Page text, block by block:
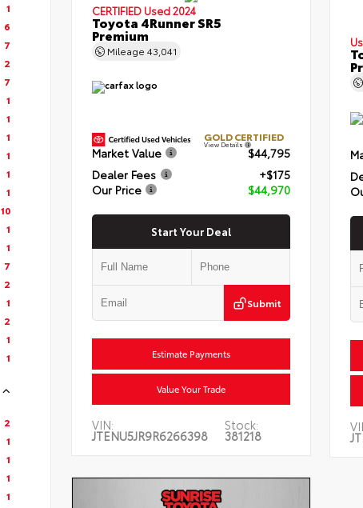
1
6
7
2
7
1
1
1
1
1
1
10
1
1
7
2
1
2
1
1
2
1
1
1
1
CERTIFIED Used 2024
Toyota 4Runner SR5
Premium
Mileage 43,041
GOLD CERTIFIED
View Details
Market Value
$44,795
Dealer Fees
+$175
Our Price
$44,970
Start Your Deal
Submit
Estimate Payments
Value Your Trade
VIN:
JTENU5JR9R6266398
Stock:
381218